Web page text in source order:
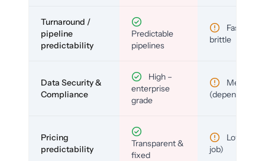
Turnaround /
pipeline
predictability
Predictable
pipelines
Fast but
brittle
Data Security &
Compliance
High –
enterprise
grade
Medium
(depends)
Pricing
predictability
Transparent &
fixed
Low (per-
job)